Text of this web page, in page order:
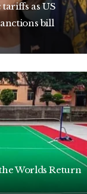
as US
bill
Worlds Return